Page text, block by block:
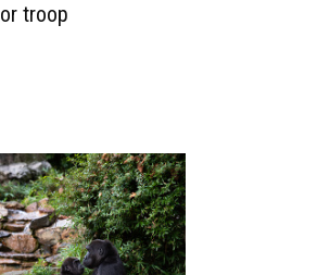
troop